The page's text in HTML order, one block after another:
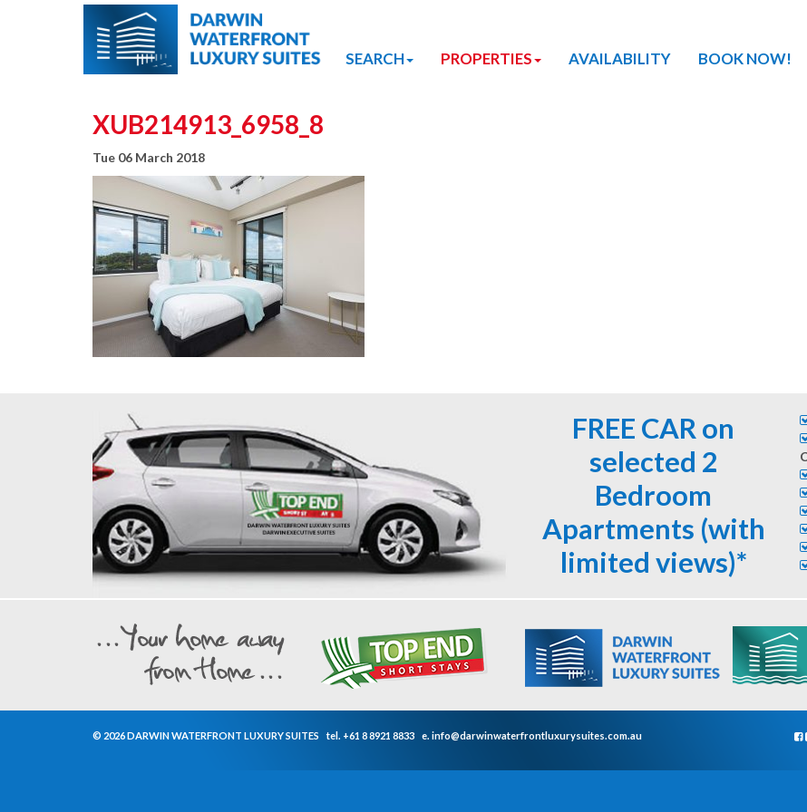
SEARCH PROPERTIES AVAILABILITY BOOK NOW!
XUB214913_6958_8
Tue 06 March 2018
FREE CAR on
selected 2
Bedroom
Apartments (with
limited views)*
© 2026 DARWIN WATERFRONT LUXURY SUITES tel. +61 8 8921 8833 e. info@darwinwaterfrontluxurysuites.com.au